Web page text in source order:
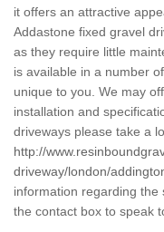
it offers an attractive
Addastone fixed gravel
as they require little
is available in a number
unique to you. We may
installation and
driveways please take a
http://
driveway/london/
information regarding the
the contact box to speak